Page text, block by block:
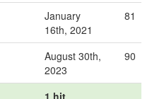
January
16th, 2021
81
August 30th,
2023
90
1 hit